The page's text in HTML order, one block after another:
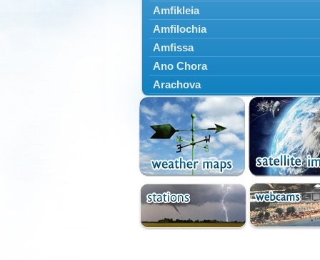
Amfikleia
Amfilochia
Amfissa
Ano Chora
Arachova
Artemisio
Aspropotamos
Astakos
Atalanti
Chalkida
Delfoi
Distomo
Domnista